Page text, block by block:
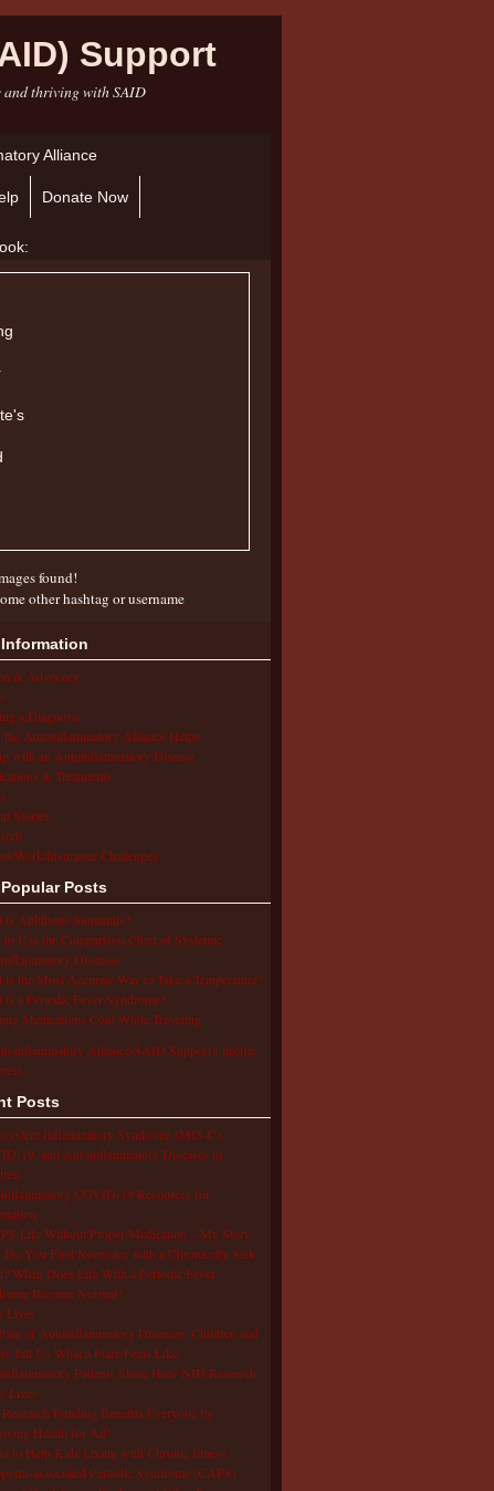
Support
and thriving with SAID
Alliance
Donate Now
found!
other hashtag or username
& Advocacy
a Diagnosis
the Autoinflammatory Alliance Helps
with an Autoinflammatory Disease
& Treatments
Stories
Work/Insurance Challenges
Posts
is Aphthous Stomatitis?
Use the Comparison Chart of Systemic
Diseases
is the Most Accurate Way to Take a Temperature?
is a Periodic Fever Syndrome?
Medications Cold While Traveling
Alliance/SAID Support's profile
Posts
Inflammatory Syndrome (MIS-C),
19, and Autoinflammatory Diseases in
COVID-19 Resources for
Life Without Proper Medication – My Story
Do You Find Normalcy with a Chronically Sick
When Does Life With a Periodic Fever
Become Normal?
Lives
of Autoinflammatory Diseases: Children and
Tell Us What a Flare Feels Like
Patients Share How NIH Research
Lives
Funding Benefits Everyone by
Health for All!
to Help Kids Living with Chronic Illness
associated Periodic Syndrome (CAPS)